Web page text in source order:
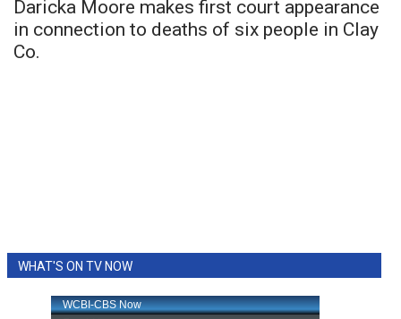
Daricka Moore makes first court appearance
in connection to deaths of six people in Clay
Co.
WHAT'S ON TV NOW